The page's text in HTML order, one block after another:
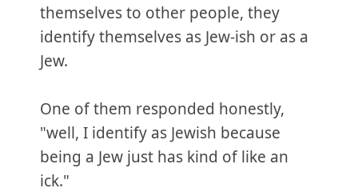
themselves to other people, they
identify themselves as Jew-ish or as a
Jew.
One of them responded honestly,
"well, I identify as Jewish because
being a Jew just has kind of like an
ick."